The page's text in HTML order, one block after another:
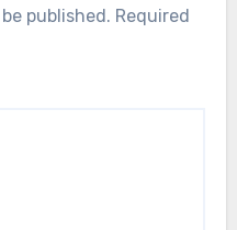
published. Required